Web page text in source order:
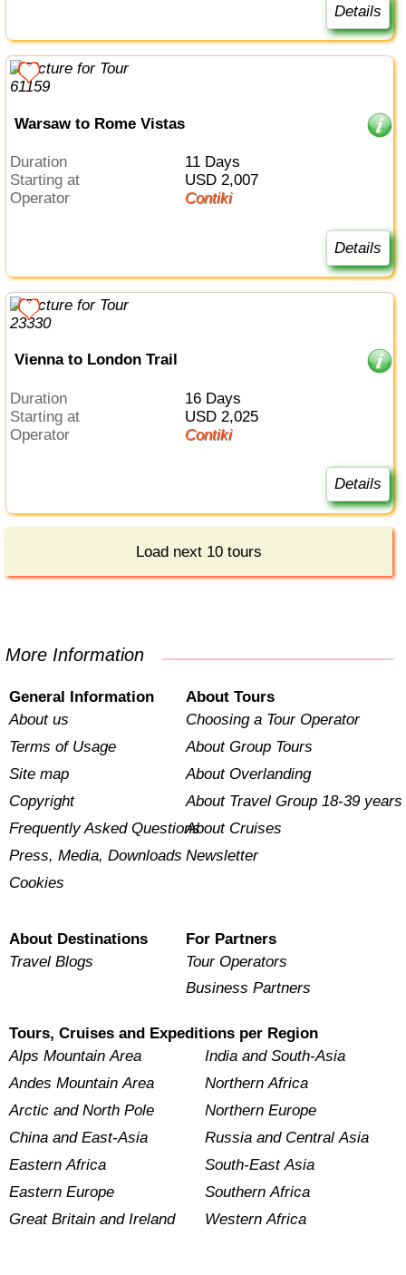
Details
Warsaw to Rome Vistas
Duration
11 Days
Starting at
USD 2,007
Operator
Contiki
Details
Vienna to London Trail
Duration
16 Days
Starting at
USD 2,025
Operator
Contiki
Details
Load next 10 tours
More Information
General Information
About us
Terms of Usage
Site map
Copyright
Frequently Asked Questions
Press, Media, Downloads
Cookies
About Tours
Choosing a Tour Operator
About Group Tours
About Overlanding
About Travel Group 18-39 years
About Cruises
Newsletter
About Destinations
Travel Blogs
For Partners
Tour Operators
Business Partners
Tours, Cruises and Expeditions per Region
Alps Mountain Area
Andes Mountain Area
Arctic and North Pole
China and East-Asia
Eastern Africa
Eastern Europe
Great Britain and Ireland
India and South-Asia
Northern Africa
Northern Europe
Russia and Central Asia
South-East Asia
Southern Africa
Western Africa